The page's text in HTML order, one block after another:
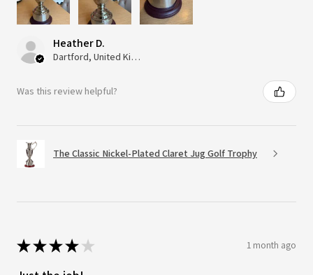
Heather D.
Dartford, United Kingdom
Was this review helpful?
The Classic Nickel-Plated Claret Jug Golf Trophy
★★★★ ★ 1 month ago